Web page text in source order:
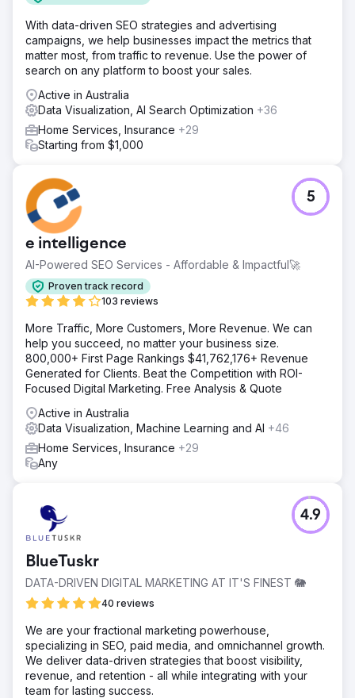
With data-driven SEO strategies and advertising
campaigns, we help businesses impact the metrics that
matter most, from traffic to revenue. Use the power of
search on any platform to boost your sales.
Active in Australia
Data Visualization, AI Search Optimization +36
Home Services, Insurance +29
Starting from $1,000
e intelligence
AI-Powered SEO Services - Affordable & Impactful🚀
Proven track record
103 reviews
5
More Traffic, More Customers, More Revenue. We can
help you succeed, no matter your business size.
800,000+ First Page Rankings $41,762,176+ Revenue
Generated for Clients. Beat the Competition with ROI-
Focused Digital Marketing. Free Analysis & Quote
Active in Australia
Data Visualization, Machine Learning and AI +46
Home Services, Insurance +29
Any
BlueTuskr
DATA-DRIVEN DIGITAL MARKETING AT IT'S FINEST 🐘
40 reviews
4.9
We are your fractional marketing powerhouse,
specializing in SEO, paid media, and omnichannel growth.
We deliver data-driven strategies that boost visibility,
revenue, and retention - all while integrating with your
team for lasting success.